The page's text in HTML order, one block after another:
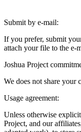
Submit by e-mail:
If you prefer, submit
attach your file to the e-
Joshua Project
We does not share your
Usage agreement:
Unless otherwise
Project, and our